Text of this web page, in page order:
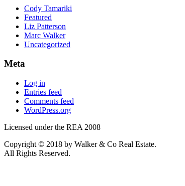
Cody Tamariki
Featured
Liz Patterson
Marc Walker
Uncategorized
Meta
Log in
Entries feed
Comments feed
WordPress.org
Licensed under the REA 2008
Copyright © 2018 by Walker & Co Real Estate.
All Rights Reserved.